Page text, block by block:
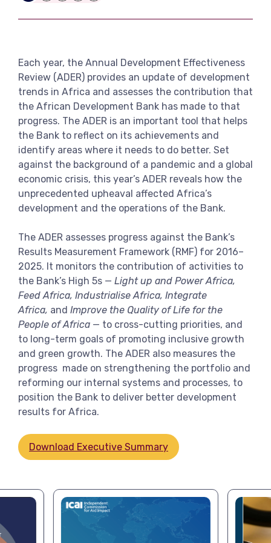
Each year, the Annual Development Effectiveness
Review (ADER) provides an update of development
trends in Africa and assesses the contribution that
the African Development Bank has made to that
progress. The ADER is an important tool that helps
the Bank to reflect on its achievements and
identify areas where it needs to do better. Set
against the background of a pandemic and a global
economic crisis, this year’s ADER reveals how the
unprecedented upheaval affected Africa’s
development and the operations of the Bank.
The ADER assesses progress against the Bank’s
Results Measurement Framework (RMF) for 2016–
2025. It monitors the contribution of activities to
the Bank’s High 5s — Light up and Power Africa,
Feed Africa, Industrialise Africa, Integrate
Africa, and Improve the Quality of Life for the
People of Africa — to cross-cutting priorities, and
to long-term goals of promoting inclusive growth
and green growth. The ADER also measures the
progress made on strengthening the portfolio and
reforming our internal systems and processes, to
position the Bank to deliver better development
results for Africa.
Download Executive Summary